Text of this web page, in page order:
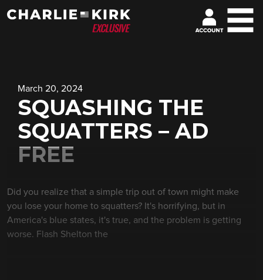
March 20, 2024
SQUASHING THE
SQUATTERS – AD
FREE
Did you realize that a simple trip out of town might make
you lose your home to squatters? It's horrifying, but in
America's blue states, it's true, and the problem is getting
worse. Flash Shelton the